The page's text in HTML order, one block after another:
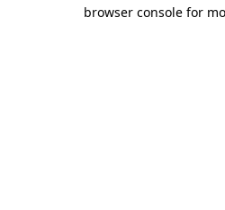
browser console for